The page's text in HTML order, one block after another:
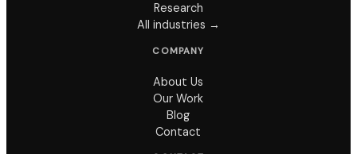
Research
All industries →
COMPANY
About Us
Our Work
Blog
Contact